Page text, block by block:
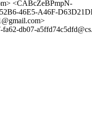
<CABcZeBPmpN-
46E5-A46F-
db07-